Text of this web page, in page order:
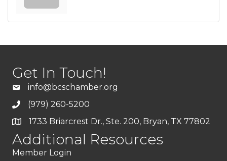
Get In Touch!
info@bcschamber.org
(979) 260-5200
1733 Briarcrest Dr., Ste. 200, Bryan, TX 77802
Additional Resources
Member Login